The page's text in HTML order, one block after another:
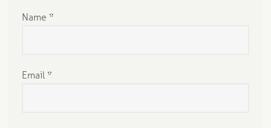
Name *
Email *